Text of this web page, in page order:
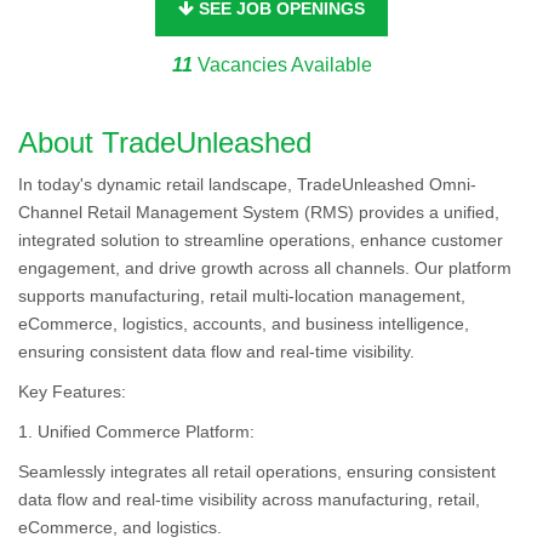
SEE JOB OPENINGS
11 Vacancies Available
About TradeUnleashed
In today's dynamic retail landscape, TradeUnleashed Omni-
Channel Retail Management System (RMS) provides a unified,
integrated solution to streamline operations, enhance customer
engagement, and drive growth across all channels. Our platform
supports manufacturing, retail multi-location management,
eCommerce, logistics, accounts, and business intelligence,
ensuring consistent data flow and real-time visibility.
Key Features:
1. Unified Commerce Platform:
Seamlessly integrates all retail operations, ensuring consistent
data flow and real-time visibility across manufacturing, retail,
eCommerce, and logistics.